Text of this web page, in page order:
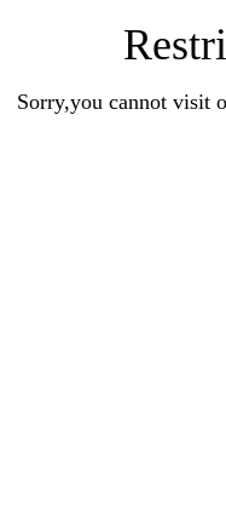
Sorry,you cannot visit